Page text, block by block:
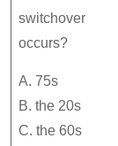
switchover
occurs?
A. 75s
B. the 20s
C. the 60s